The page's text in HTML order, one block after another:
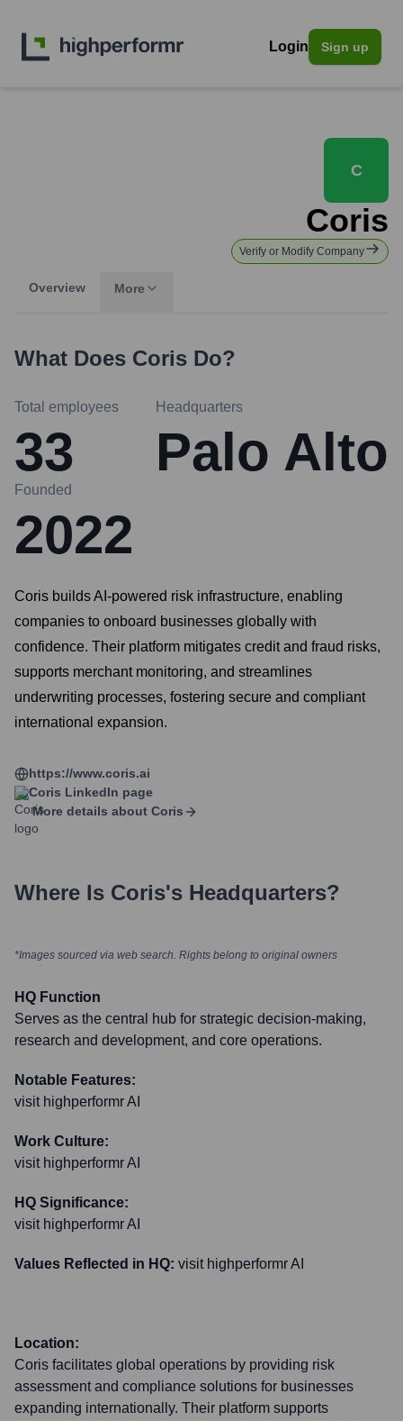
Login Sign up
C
Coris
Verify or Modify Company
Overview More
What Does Coris Do?
Total employees
33
Headquarters
Palo Alto
Founded
2022
Coris builds AI-powered risk infrastructure, enabling
companies to onboard businesses globally with
confidence. Their platform mitigates credit and fraud risks,
supports merchant monitoring, and streamlines
underwriting processes, fostering secure and compliant
international expansion.
https://www.coris.ai
Coris LinkedIn page
More details about Coris
Where Is Coris's Headquarters?
*Images sourced via web search. Rights belong to original owners
HQ Function
Serves as the central hub for strategic decision-making,
research and development, and core operations.
Notable Features:
visit highperformr AI
Work Culture:
visit highperformr AI
HQ Significance:
visit highperformr AI
Values Reflected in HQ: visit highperformr AI
Location:
Coris facilitates global operations by providing risk
assessment and compliance solutions for businesses
expanding internationally. Their platform supports